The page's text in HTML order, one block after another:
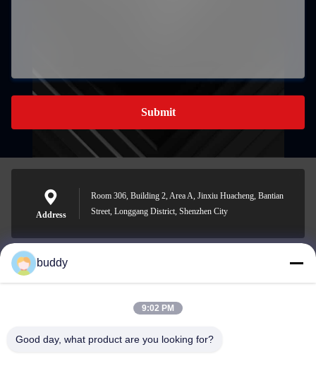
Submit
Address
Room 306, Building 2, Area A, Jinxiu Huacheng, Bantian
Street, Longgang District, Shenzhen City
info@yimabattery.com
buddy
9:02 PM
Good day, what product are you looking for?